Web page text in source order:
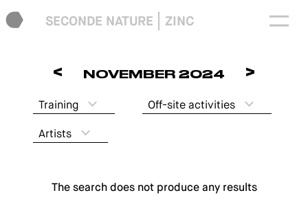
SECONDE NATURE ZINC
< NOVEMBER 2024 >
Training
Off-site activities
Artists
The search does not produce any results